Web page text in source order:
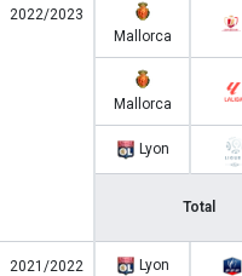
2022/2023
Mallorca
Mallorca
Lyon
Total
2021/2022 Lyon